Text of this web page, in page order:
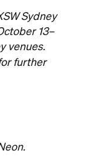
Sydney
13–
venues.
further